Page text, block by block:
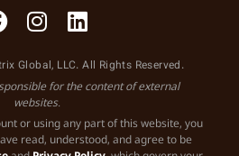
Global, LLC. All Rights Reserved.
for the content of external
websites.
or using any part of this website, you
read, understood, and agree to be